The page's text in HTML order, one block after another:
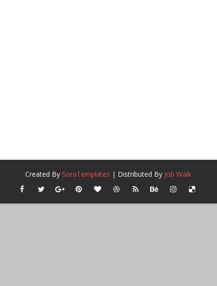
Created BySoraTemplates | Distributed By Job Walk